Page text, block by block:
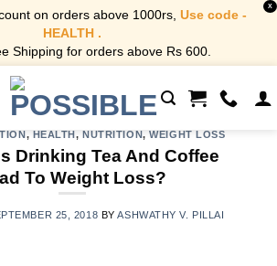
on orders above 1000rs, Use code -
HEALTH .
Shipping for orders above Rs 600.
X
, HEALTH,NUTRITION,WEIGHT LOSS
Drinking Tea And Coffee
To Weight Loss?
25, 2018 BYASHWATHY V. PILLAI